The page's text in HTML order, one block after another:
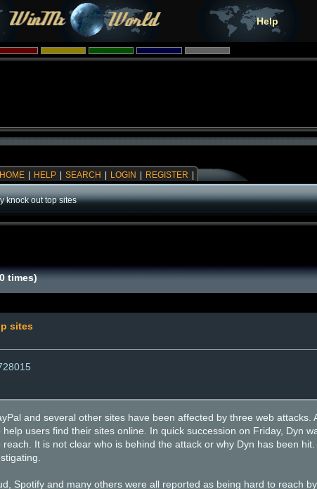
Help
HOME HELP SEARCH LOGIN REGISTER
knock out top sites
times)
sites
and several other sites have been affected by three web attacks.
users find their sites online. In quick succession on Friday, Dyn
It is not clear who is behind the attack or why Dyn has been
Spotify and many others were all reported as being hard to reach